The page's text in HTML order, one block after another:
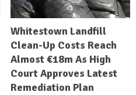
Whitestown Landfill
Clean-Up Costs Reach
Almost €18m As High
Court Approves Latest
Remediation Plan